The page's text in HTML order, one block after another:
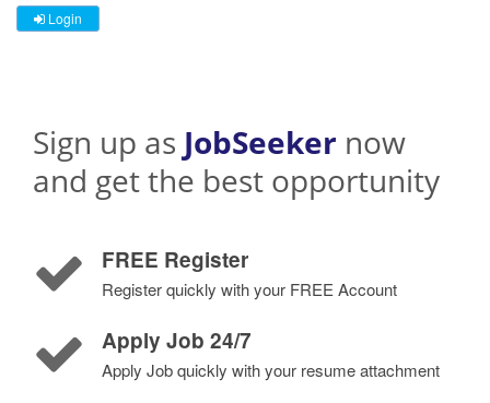
Login
Sign up as JobSeeker now
and get the best opportunity
FREE Register
Register quickly with your FREE Account
Apply Job 24/7
Apply Job quickly with your resume attachment